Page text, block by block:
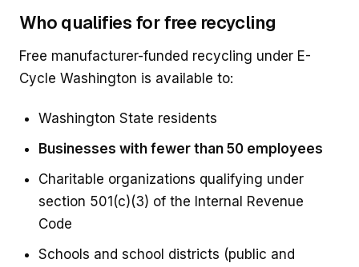
Who qualifies for free recycling
Free manufacturer-funded recycling under E-
Cycle Washington is available to:
Washington State residents
Businesses with fewer than 50 employees
Charitable organizations qualifying under
section 501(c)(3) of the Internal Revenue
Code
Schools and school districts (public and